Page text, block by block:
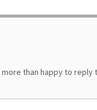
than happy to reply